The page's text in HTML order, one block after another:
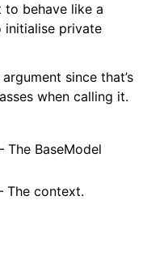
to behave like a
initialise private
since that’s
when calling it.
The BaseModel
The context.